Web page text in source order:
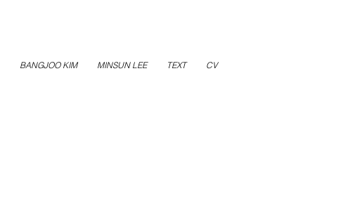
BANGJOO KIM MINSUN LEE TEXT CV